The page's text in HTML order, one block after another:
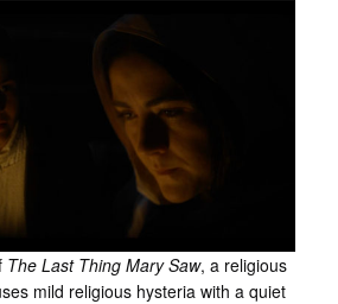
The Last Thing Mary Saw, a religious
mild religious hysteria with a quiet